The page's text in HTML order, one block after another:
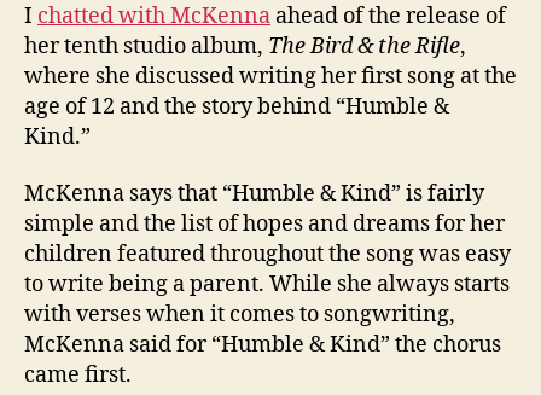
I chatted with McKenna ahead of the release of
her tenth studio album, The Bird & the Rifle,
where she discussed writing her first song at the
age of 12 and the story behind “Humble &
Kind.”
McKenna says that “Humble & Kind” is fairly
simple and the list of hopes and dreams for her
children featured throughout the song was easy
to write being a parent. While she always starts
with verses when it comes to songwriting,
McKenna said for “Humble & Kind” the chorus
came first.